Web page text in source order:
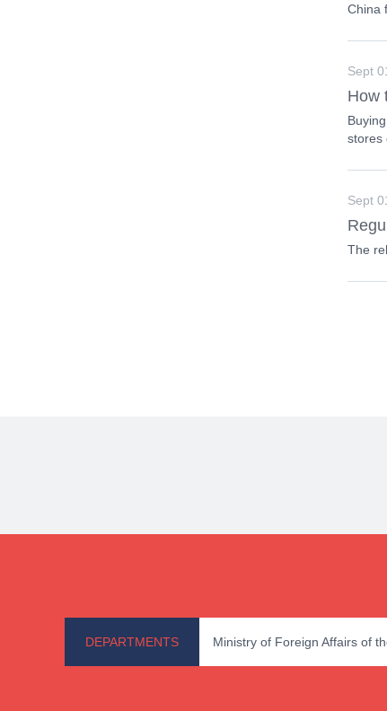
China
Sept
How
stores
Sept
The
DEPARTMENTS Ministry of Foreign Affairs of